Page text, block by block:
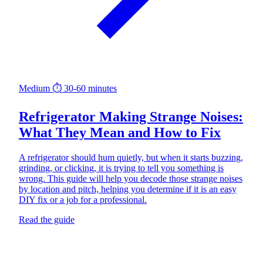
Medium ⏱ 30-60 minutes
Refrigerator Making Strange Noises:
What They Mean and How to Fix
A refrigerator should hum quietly, but when it starts buzzing,
grinding, or clicking, it is trying to tell you something is
wrong. This guide will help you decode those strange noises
by location and pitch, helping you determine if it is an easy
DIY fix or a job for a professional.
Read the guide